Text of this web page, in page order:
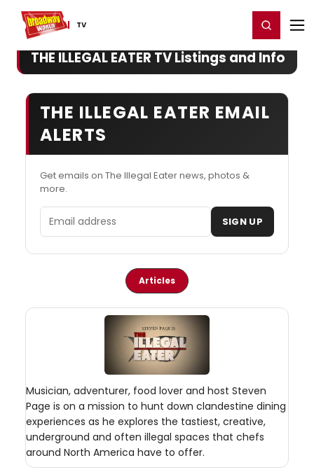
TV
Home For You Register/Login
THE ILLEGAL EATER TV Listings and Info
THE ILLEGAL EATER EMAIL
ALERTS
Get emails on The Illegal Eater news, photos &
more.
Email address SIGN UP
Articles
Musician, adventurer, food lover and host Steven
Page is on a mission to hunt down clandestine dining
experiences as he explores the tastiest, creative,
underground and often illegal spaces that chefs
around North America have to offer.